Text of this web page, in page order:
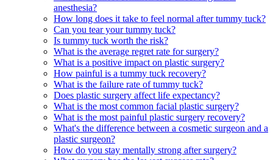
anesthesia?
How long does it take to feel normal after tummy tuck?
Can you tear your tummy tuck?
Is tummy tuck worth the risk?
What is the average regret rate for surgery?
What is a positive impact on plastic surgery?
How painful is a tummy tuck recovery?
What is the failure rate of tummy tuck?
Does plastic surgery affect life expectancy?
What is the most common facial plastic surgery?
What is the most painful plastic surgery recovery?
What's the difference between a cosmetic surgeon and a
plastic surgeon?
How do you stay mentally strong after surgery?